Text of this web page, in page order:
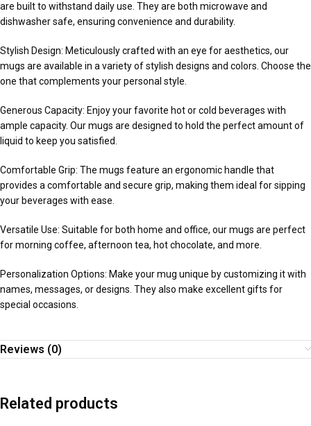
are built to withstand daily use. They are both microwave and
dishwasher safe, ensuring convenience and durability.
Stylish Design: Meticulously crafted with an eye for aesthetics, our
mugs are available in a variety of stylish designs and colors. Choose the
one that complements your personal style.
Generous Capacity: Enjoy your favorite hot or cold beverages with
ample capacity. Our mugs are designed to hold the perfect amount of
liquid to keep you satisfied.
Comfortable Grip: The mugs feature an ergonomic handle that
provides a comfortable and secure grip, making them ideal for sipping
your beverages with ease.
Versatile Use: Suitable for both home and office, our mugs are perfect
for morning coffee, afternoon tea, hot chocolate, and more.
Personalization Options: Make your mug unique by customizing it with
names, messages, or designs. They also make excellent gifts for
special occasions.
Reviews (0)
Related products